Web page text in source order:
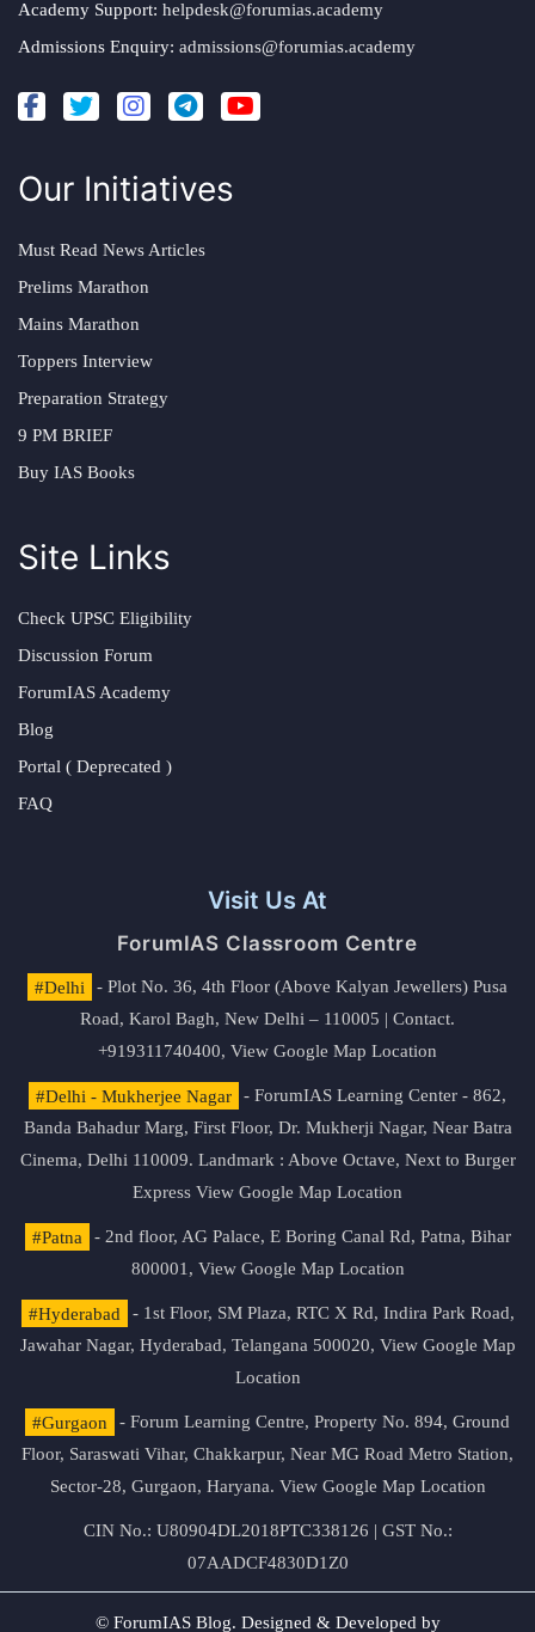
Academy Support: helpdesk@forumias.academy
Admissions Enquiry: admissions@forumias.academy
Our Initiatives
Must Read News Articles
Prelims Marathon
Mains Marathon
Toppers Interview
Preparation Strategy
9 PM BRIEF
Buy IAS Books
Site Links
Check UPSC Eligibility
Discussion Forum
ForumIAS Academy
Blog
Portal ( Deprecated )
FAQ
Visit Us At
ForumIAS Classroom Centre
#Delhi
- Plot No. 36, 4th Floor (Above Kalyan Jewellers) Pusa
Road, Karol Bagh, New Delhi – 110005 | Contact.
+919311740400, View Google Map Location
#Delhi - Mukherjee Nagar
- ForumIAS Learning Center - 862,
Banda Bahadur Marg, First Floor, Dr. Mukherji Nagar, Near Batra
Cinema, Delhi 110009. Landmark : Above Octave, Next to Burger
Express View Google Map Location
#Patna
- 2nd floor, AG Palace, E Boring Canal Rd, Patna, Bihar
800001, View Google Map Location
#Hyderabad
- 1st Floor, SM Plaza, RTC X Rd, Indira Park Road,
Jawahar Nagar, Hyderabad, Telangana 500020, View Google Map
Location
#Gurgaon
- Forum Learning Centre, Property No. 894, Ground
Floor, Saraswati Vihar, Chakkarpur, Near MG Road Metro Station,
Sector-28, Gurgaon, Haryana. View Google Map Location
CIN No.: U80904DL2018PTC338126 | GST No.:
07AADCF4830D1Z0
© ForumIAS Blog. Designed & Developed by